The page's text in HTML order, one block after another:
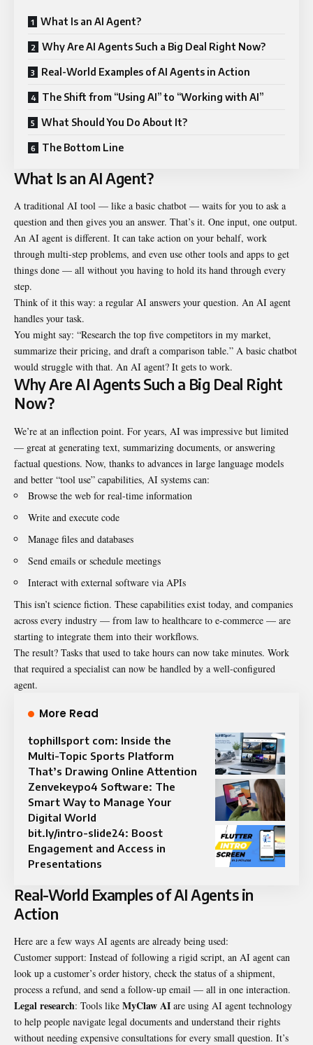
What Is an AI Agent?
Why Are AI Agents Such a Big Deal Right Now?
Real-World Examples of AI Agents in Action
The Shift from “Using AI” to “Working with AI”
What Should You Do About It?
The Bottom Line
What Is an AI Agent?
A traditional AI tool — like a basic chatbot — waits for you to ask a
question and then gives you an answer. That’s it. One input, one output.
An AI agent is different. It can take action on your behalf, work
through multi-step problems, and even use other tools and apps to get
things done — all without you having to hold its hand through every
step.
Think of it this way: a regular AI answers your question. An AI agent
handles your task.
You might say: “Research the top five competitors in my market,
summarize their pricing, and draft a comparison table.” A basic chatbot
would struggle with that. An AI agent? It gets to work.
Why Are AI Agents Such a Big Deal Right
Now?
We’re at an inflection point. For years, AI was impressive but limited
— great at generating text, summarizing documents, or answering
factual questions. Now, thanks to advances in large language models
and better “tool use” capabilities, AI systems can:
Browse the web for real-time information
Write and execute code
Manage files and databases
Send emails or schedule meetings
Interact with external software via APIs
This isn’t science fiction. These capabilities exist today, and companies
across every industry — from law to healthcare to e-commerce — are
starting to integrate them into their workflows.
The result? Tasks that used to take hours can now take minutes. Work
that required a specialist can now be handled by a well-configured
agent.
More Read
tophillsport com: Inside the
Multi-Topic Sports Platform
That’s Drawing Online Attention
Zenvekeypo4 Software: The
Smart Way to Manage Your
Digital World
bit.ly/intro-slide24: Boost
Engagement and Access in
Presentations
Real-World Examples of AI Agents in
Action
Here are a few ways AI agents are already being used:
Customer support: Instead of following a rigid script, an AI agent can
look up a customer’s order history, check the status of a shipment,
process a refund, and send a follow-up email — all in one interaction.
Legal research: Tools like MyClaw AI are using AI agent technology
to help people navigate legal documents and understand their rights
without needing expensive consultations for every small question. It’s